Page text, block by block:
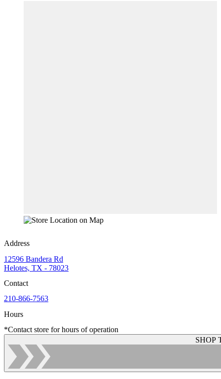
Address
12596 Bandera Rd
Helotes, TX - 78023
Contact
210-866-7563
Hours
*Contact store for hours of operation
SHOP